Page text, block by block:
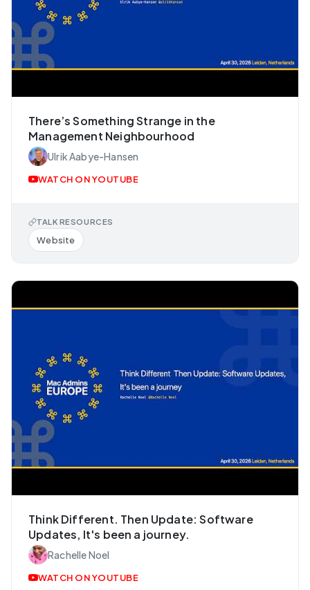
There’s Something Strange in the
Management Neighbourhood
Ulrik Aabye-Hansen
WATCH ON YOUTUBE
TALK RESOURCES
Website
Think Different. Then Update: Software
Updates, It's been a journey.
Rachelle Noel
WATCH ON YOUTUBE